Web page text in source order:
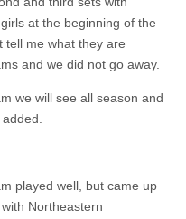
at the beginning of the
tell me what they are
and we did not go away.
we will see all season and
played well, but came up
Northeastern